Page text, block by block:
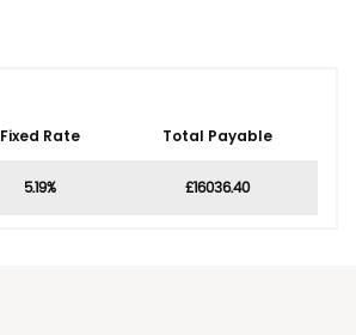
Fixed Rate Total Payable
5.19% £16036.40